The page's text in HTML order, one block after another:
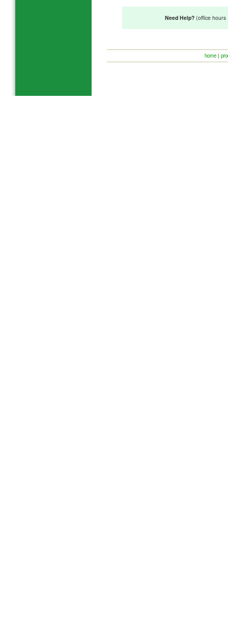
Need Help?(office hours
home |